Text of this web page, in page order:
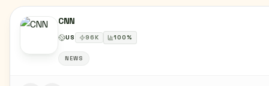
CNN
US 96K 100%
NEWS